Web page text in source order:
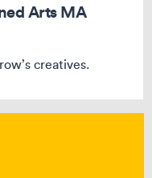
Arts MA
creatives.